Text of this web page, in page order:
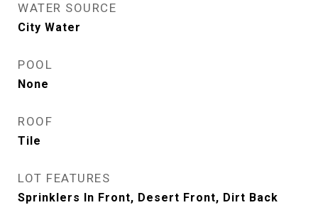
WATER SOURCE
City Water
POOL
None
ROOF
Tile
LOT FEATURES
Sprinklers In Front, Desert Front, Dirt Back